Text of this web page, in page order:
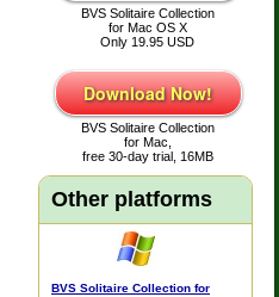
BVS Solitaire Collection
for Mac OS X
Only 19.95 USD
Download Now!
BVS Solitaire Collection
for Mac,
free 30-day trial, 16MB
Other platforms
BVS Solitaire Collection for